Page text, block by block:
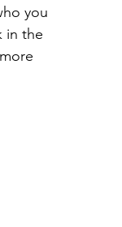
you
in the